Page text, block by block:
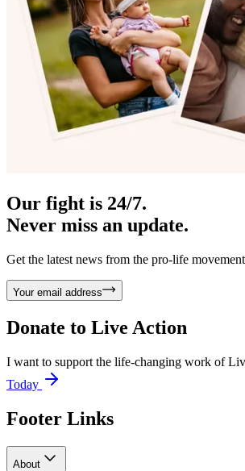
Our fight is 24/7.
Never miss an update.
Get the latest news from the pro-life
Your email address
Donate to Live Action
I want to support the life-changing work of
Today
Footer Links
About